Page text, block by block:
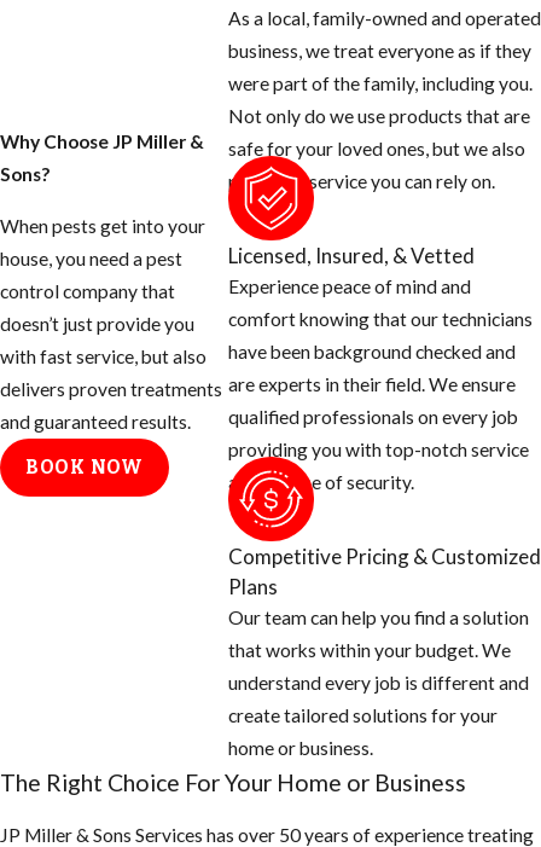
Why Choose JP Miller &
Sons?
When pests get into your
house, you need a pest
control company that
doesn’t just provide you
with fast service, but also
delivers proven treatments
and guaranteed results.
BOOK NOW
As a local, family-owned and operated
business, we treat everyone as if they
were part of the family, including you.
Not only do we use products that are
safe for your loved ones, but we also
provide a service you can rely on.
Licensed, Insured, & Vetted
Experience peace of mind and
comfort knowing that our technicians
have been background checked and
are experts in their field. We ensure
qualified professionals on every job
providing you with top-notch service
and a sense of security.
Competitive Pricing & Customized
Plans
Our team can help you find a solution
that works within your budget. We
understand every job is different and
create tailored solutions for your
home or business.
The Right Choice For Your Home or Business
JP Miller & Sons Services has over 50 years of experience treating